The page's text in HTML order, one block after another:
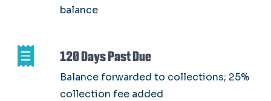
balance
120 Days Past Due
Balance forwarded to collections; 25%
collection fee added